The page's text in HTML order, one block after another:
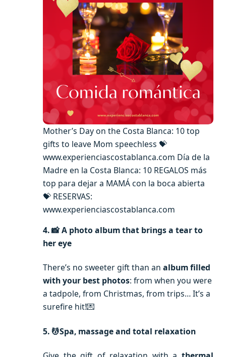
Mother’s Day on the Costa Blanca: 10 top
gifts to leave Mom speechless 💝
www.experienciascostablanca.com Día de la
Madre en la Costa Blanca: 10 REGALOS más
top para dejar a MAMÁ con la boca abierta
💝 RESERVAS:
www.experienciascostablanca.com
4. 📸 A photo album that brings a tear to
her eye
There’s no sweeter gift than an album filled
with your best photos: from when you were
a tadpole, from Christmas, from trips… It’s a
surefire hit!💌
5. 💆Spa, massage and total relaxation